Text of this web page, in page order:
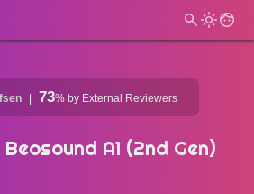
73% by External Reviewers
A1 (2nd Gen)